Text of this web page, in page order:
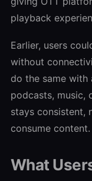
playback
Earlier, users
without
do the same
podcasts, music,
stays consistent,
consume content.
What